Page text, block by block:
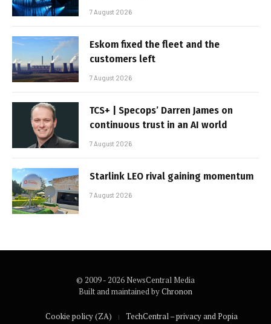
7 August 2026
Eskom fixed the fleet and the
customers left
7 August 2026
TCS+ | Specops’ Darren James on
continuous trust in an AI world
7 August 2026
Starlink LEO rival gaining momentum
7 August 2026
© 2009 - 2026 NewsCentral Media
Built and maintained byChronon
Cookie policy (ZA) TechCentral – privacy and Popia